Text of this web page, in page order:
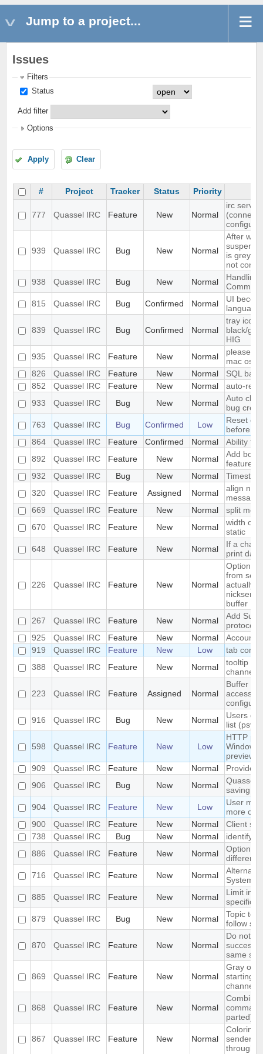
Jump to a project...
Issues
Filters
Status
Add filter
Options
Apply Clear
# Project Tracker Status Priority
777 Quassel IRC Feature New Normal
irc
939 Quassel IRC Bug New Normal
After
suspend,
is grey,
not
938
Quassel IRC Bug New Normal
Handling
815
Quassel IRC Bug Confirmed Normal
UI
839 Quassel IRC Bug Confirmed Normal
tray icon
black/
HIG
935
Quassel IRC Feature New Normal
please
mac os x
826
Quassel IRC Feature New Normal
SQL
852
Quassel IRC Feature New Normal
auto-
933
Quassel IRC Bug New Normal
Auto
bug
763
Quassel IRC Bug Confirmed Low
Reset
before
864
Quassel IRC Feature Confirmed Normal
Ability to
892
Quassel IRC Feature New Normal
Add
feature
932
Quassel IRC Bug New Normal
320
Quassel IRC Feature Assigned Normal
align
669
Quassel IRC Feature New Normal
split
670
Quassel IRC Feature New Normal
width of
static
648
Quassel IRC Feature New Normal
If a
print
226 Quassel IRC Feature New Normal
from
actually
nickserv
buffer
267
Quassel IRC Feature New Normal
Add
protocol
925
Quassel IRC Feature New Normal
Account
919
Quassel IRC Feature New Low
tab
388
Quassel IRC Feature New Normal
tooltip
channel
223 Quassel IRC Feature Assigned Normal
Buffer
access
916
Quassel IRC Bug New Normal
Users
list
598 Quassel IRC Feature New Low
HTTP
Windows
preview
909
Quassel IRC Feature New Normal
Provide
906
Quassel IRC Bug New Normal
Quassel
saving
904
Quassel IRC Feature New Low
User
more
900
Quassel IRC Feature New Normal
Client
738
Quassel IRC Bug New Normal
identify
886
Quassel IRC Feature New Normal
Option to
different
716
Quassel IRC Feature New Normal
Alternate
System -
885
Quassel IRC Feature New Normal
Limit
specific
879
Quassel IRC Bug New Normal
Topic
follow
870 Quassel IRC Feature New Normal
Do not
same
869 Quassel IRC Feature New Normal
Gray out
starting
channel
868 Quassel IRC Feature New Normal
parted)
867 Quassel IRC Feature New Normal
Coloring
sender
through